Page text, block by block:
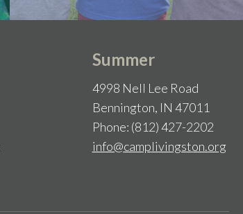
Summer
4998 Nell Lee Road
Bennington, IN 47011
Phone: (812) 427-2202
info@camplivingston.org